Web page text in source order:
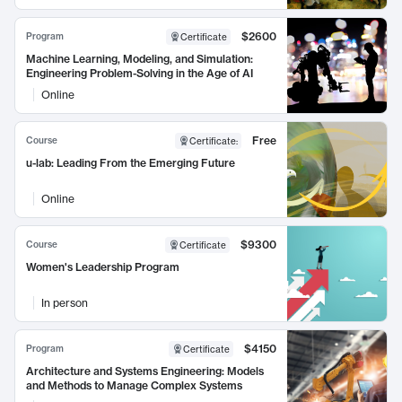
Program Certificate
$2600
Machine Learning, Modeling, and Simulation:
Engineering Problem-Solving in the Age of AI
Online
Course Certificate:
Free
u-lab: Leading From the Emerging Future
Online
Course Certificate
$9300
Women's Leadership Program
In person
Program Certificate
$4150
Architecture and Systems Engineering: Models
and Methods to Manage Complex Systems